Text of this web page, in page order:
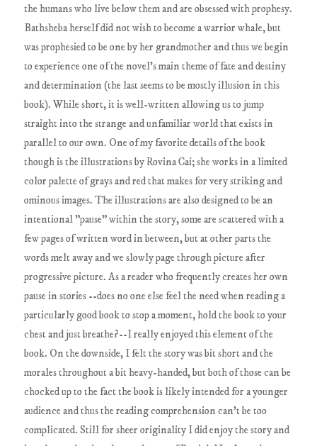
the humans who live below them and are obsessed with prophesy.
Bathsheba herself did not wish to become a warrior whale, but
was prophesied to be one by her grandmother and thus we begin
to experience one of the novel's main theme of fate and destiny
and determination (the last seems to be mostly illusion in this
book). While short, it is well-written allowing us to jump
straight into the strange and unfamiliar world that exists in
parallel to our own. One of my favorite details of the book
though is the illustrations by Rovina Cai; she works in a limited
color palette of grays and red that makes for very striking and
ominous images. The illustrations are also designed to be an
intentional "pause" within the story, some are scattered with a
few pages of written word in between, but at other parts the
words melt away and we slowly page through picture after
progressive picture. As a reader who frequently creates her own
pause in stories --does no one else feel the need when reading a
particularly good book to stop a moment, hold the book to your
chest and just breathe?--I really enjoyed this element of the
book. On the downside, I felt the story was bit short and the
morales throughout a bit heavy-handed, but both of those can be
chocked up to the fact the book is likely intended for a younger
audience and thus the reading comprehension can't be too
complicated. Still for sheer originality I did enjoy the story and